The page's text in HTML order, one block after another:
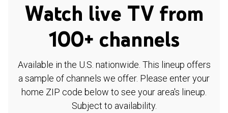
Watch live TV from
100+ channels
Available in the U.S. nationwide. This lineup offers
a sample of channels we offer. Please enter your
home ZIP code below to see your area's lineup.
Subject to availability.